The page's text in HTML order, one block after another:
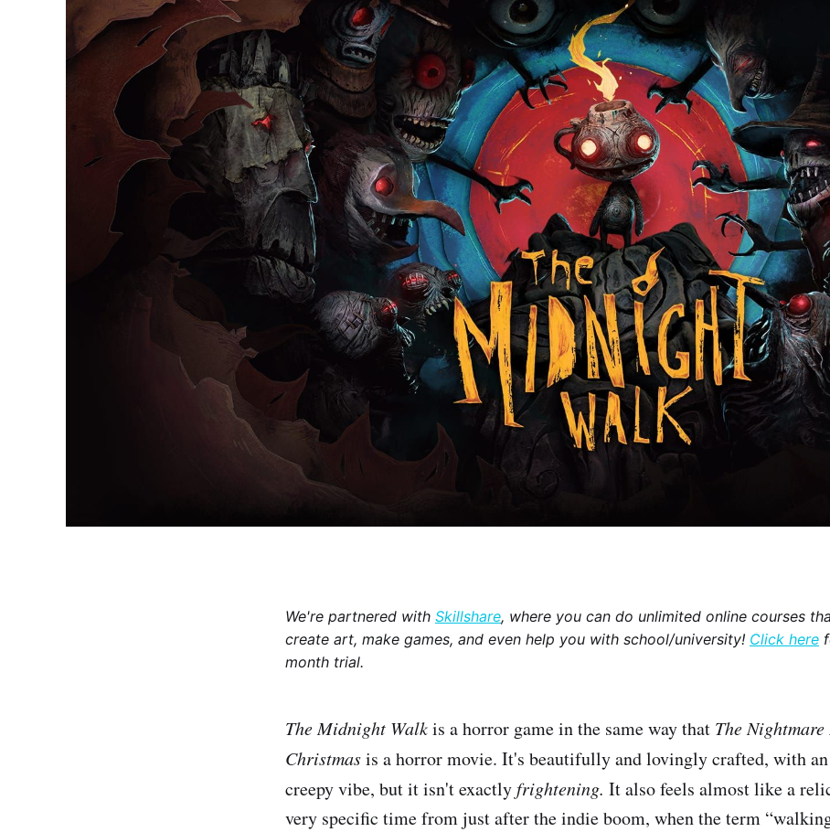
We're partnered with Skillshare, where you can do unlimited online courses
create art, make games, and even help you with school/university! Click here
month trial.
The Midnight Walkis a horror game in the same way that The Nightmare
Christmasis a horror movie. It's beautifully and lovingly crafted, with
creepy vibe, but it isn't exactlyfrightening. It also feels almost like a
very specific time from just after the indie boom, when the term